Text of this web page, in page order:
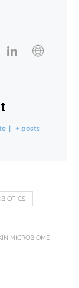
| + posts
MICROBIOME